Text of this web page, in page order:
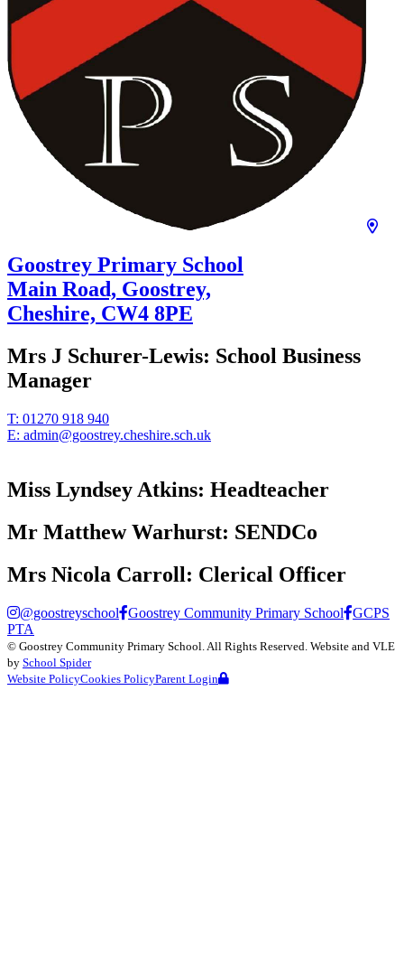
Goostrey Primary School
Main Road, Goostrey,
Cheshire, CW4 8PE
Mrs J Schurer-Lewis: School Business
Manager
T: 01270 918 940
E: admin@goostrey.cheshire.sch.uk
Miss Lyndsey Atkins: Headteacher
Mr Matthew Warhurst: SENDCo
Mrs Nicola Carroll: Clerical Officer
@goostreyschool Goostrey Community Primary School
GCPS
PTA
© Goostrey Community Primary School . All Rights Reserved. Website and VLE
by School Spider
Website PolicyCookies PolicyParent Login